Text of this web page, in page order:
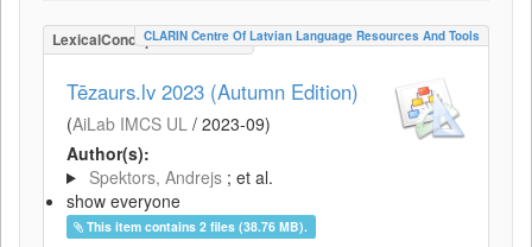
LexicalConceptualResource
CLARIN Centre Of Latvian Language Resources And Tools
Tēzaurs.lv 2023 (Autumn Edition)
(AiLab IMCS UL / 2023-09)
Author(s):
Spektors, Andrejs ; et al.
show everyone
This item contains 2 files (38.76 MB).